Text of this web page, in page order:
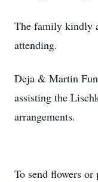
The family kindly
attending.
Deja & Martin
assisting the
arrangements.
To send flowers or